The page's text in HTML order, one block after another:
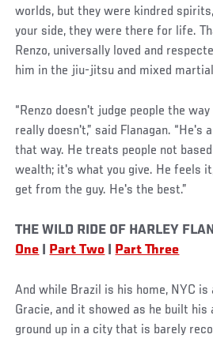
worlds, but they were kindred
your side, they were there for life.
Renzo, universally loved and
him in the jiu-jitsu and mixed
“Renzo doesn't judge people the
really doesn't,” said Flanagan. “He's
that way. He treats people not
wealth; it's what you give. He feels
get from the guy. He's the best.”
THE WILD RIDE OF HARLEY
One
Part Two Part Three
And while Brazil is his home, NYC is
Gracie, and it showed as he built his
ground up in a city that is barely